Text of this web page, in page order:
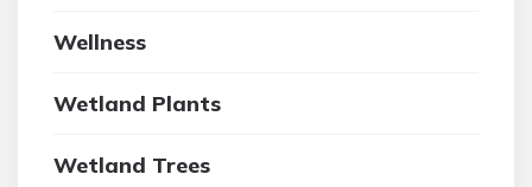
Wellness
Wetland Plants
Wetland Trees